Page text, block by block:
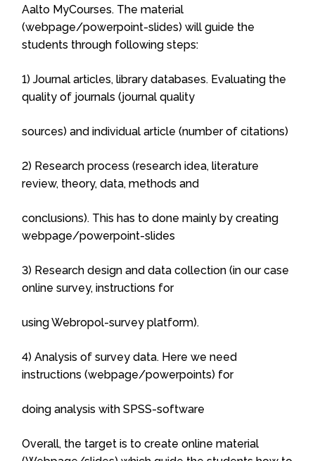
Aalto MyCourses. The material
(webpage/powerpoint-slides) will guide the
students through following steps:
1) Journal articles, library databases. Evaluating the
quality of journals (journal quality
sources) and individual article (number of citations)
2) Research process (research idea, literature
review, theory, data, methods and
conclusions). This has to done mainly by creating
webpage/powerpoint-slides
3) Research design and data collection (in our case
online survey, instructions for
using Webropol-survey platform).
4) Analysis of survey data. Here we need
instructions (webpage/powerpoints) for
doing analysis with SPSS-software
Overall, the target is to create online material